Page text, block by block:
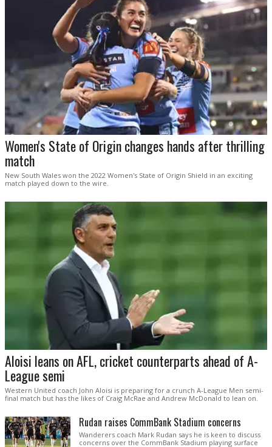
Women's State of Origin changes hands after thrilling
match
New South Wales won the 2022 Women's State of Origin Shield in an exciting
match played down to the wire.
Aloisi leans on AFL, cricket counterparts ahead of A-
League semi
Western United coach John Aloisi is preparing for a crunch A-League Men semi-
final match but has the likes of Craig McRae and Andrew McDonald to lean on.
Rudan raises CommBank Stadium concerns
Wanderers coach Mark Rudan says he is keen to discuss
concerns over the CommBank Stadium playing surface